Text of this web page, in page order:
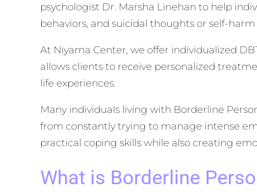
psychologist Dr. Marsha Linehan to help
behaviors, and suicidal thoughts or self-harm
At Niyama Center, we offer individualized
allows clients to receive personalized
life experiences.
Many individuals living with Borderline
from constantly trying to manage intense
practical coping skills while also creating
What is Borderline